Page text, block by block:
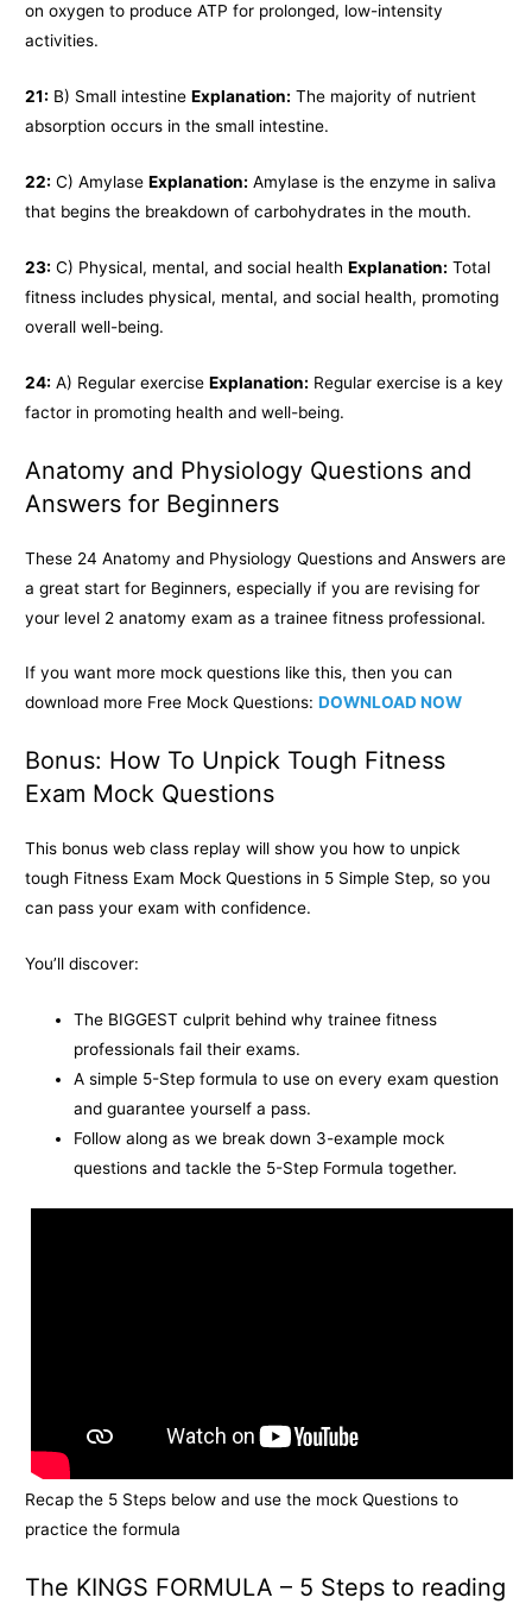
on oxygen to produce ATP for prolonged, low-intensity
activities.
21: B) Small intestineExplanation: The majority of nutrient
absorption occurs in the small intestine.
22: C) AmylaseExplanation: Amylase is the enzyme in saliva
that begins the breakdown of carbohydrates in the mouth.
23: C) Physical, mental, and social healthExplanation: Total
fitness includes physical, mental, and social health, promoting
overall well-being.
24: A) Regular exerciseExplanation: Regular exercise is a key
factor in promoting health and well-being.
Anatomy and Physiology Questions and
Answers for Beginners
These 24 Anatomy and Physiology Questions and Answers are
a great start for Beginners, especially if you are revising for
your level 2 anatomy exam as a trainee fitness professional.
If you want more mock questions like this, then you can
download more Free Mock Questions:DOWNLOAD NOW
Bonus: How To Unpick Tough Fitness
Exam Mock Questions
This bonus web class replay will show you how to unpick
tough Fitness Exam Mock Questions in 5 Simple Step, so you
can pass your exam with confidence.
You’ll discover:
The BIGGEST culprit behind why trainee fitness
professionals fail their exams.
A simple 5-Step formula to use on every exam question
and guarantee yourself a pass.
Follow along as we break down 3-example mock
questions and tackle the 5-Step Formula together.
Recap the 5 Steps below and use the mock Questions to
practice the formula
The KINGS FORMULA – 5 Steps to reading